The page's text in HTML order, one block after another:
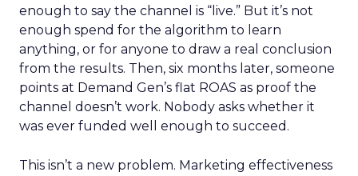
enough to say the channel is “live.” But it’s not
enough spend for the algorithm to learn
anything, or for anyone to draw a real conclusion
from the results. Then, six months later, someone
points at Demand Gen’s flat ROAS as proof the
channel doesn’t work. Nobody asks whether it
was ever funded well enough to succeed.
This isn’t a new problem. Marketing effectiveness